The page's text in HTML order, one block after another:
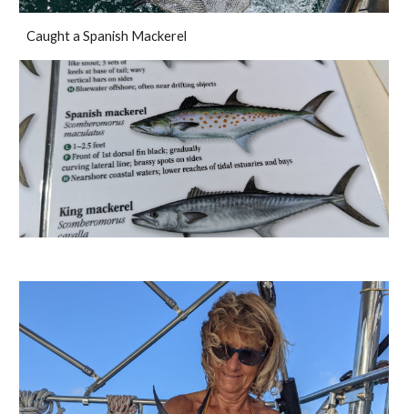
Caught a Spanish Mackerel